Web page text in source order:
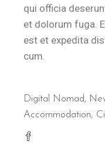
qui officia
et dolorum fuga.
est et expedita
cum.
Digital Nomad,
Accommodation